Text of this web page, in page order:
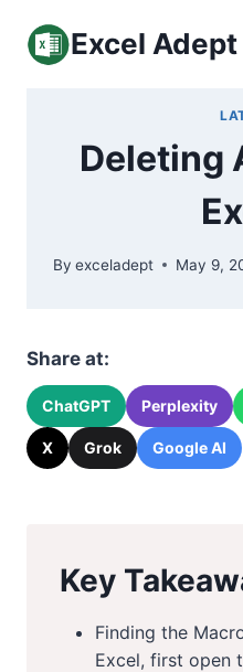
Excel Adept
Deleting
By exceladept May 9,
Share at:
ChatGPT Perplexity
X Grok Google AI
Key
Finding the
Excel, first open